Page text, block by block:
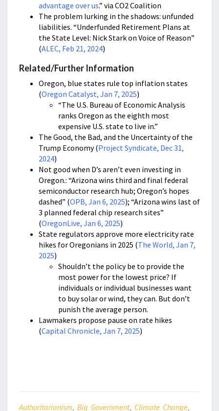
advantage over us.” via CO2 Coalition
The problem lurking in the shadows: unfunded
liabilities. “Underfunded Retirement Plans at
the State Level: Nick Stark on Voice of Reason”
(ALEC, Feb 21, 2024)
Related/Further Information
Oregon, blue states rule top inflation states
(Oregon Catalyst, Jan 7, 2025)
“The U.S. Bureau of Economic Analysis
ranks Oregon as the eighth most
expensive U.S. state to live in.”
The Good, the Bad, and the Uncertainty of the
Trump Economy (Project Syndicate, Dec 31,
2024)
Not good when D’s aren’t even investing in
Oregon.: “Arizona wins third and final federal
semiconductor research hub; Oregon’s hopes
dashed” (OPB, Jan 6, 2025); “Arizona wins last of
3 planned federal chip research sites”
(OregonLive, Jan 6, 2025)
State regulators approve more electricity rate
hikes for Oregonians in 2025 (The World, Jan 7,
2025)
Shouldn’t the policy be to provide the
most power for the lowest price? If
individuals or individual businesses want
to buy solar or wind, they can. But don’t
punish the average person.
Lawmakers propose pause on rate hikes
(Capital Chronicle, Jan 7, 2025)
Authoritarianism, Big Government, Climate Change,